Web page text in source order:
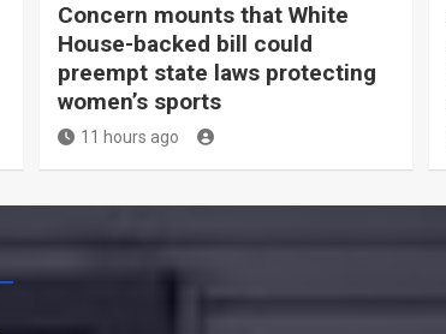
Concern mounts that White
House-backed bill could
preempt state laws protecting
women’s sports
11 hours ago